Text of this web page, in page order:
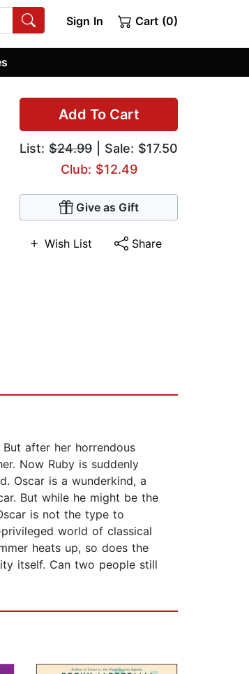
Sign In Cart (0)
Add To Cart
List: $24.99 | Sale: $17.50
Club: $12.49
Give as Gift
Wish List Share
after her horrendous
Now Ruby is suddenly
Oscar is a wunderkind, a
But while he might be the
is not the type to
world of classical
heats up, so does the
itself. Can two people still